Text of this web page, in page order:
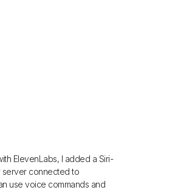
ElevenLabs, I added a Siri-
server connected to
use voice commands and